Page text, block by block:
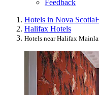
Feedback
Hotels in Nova Scotia
Halifax Hotels
Hotels near Halifax